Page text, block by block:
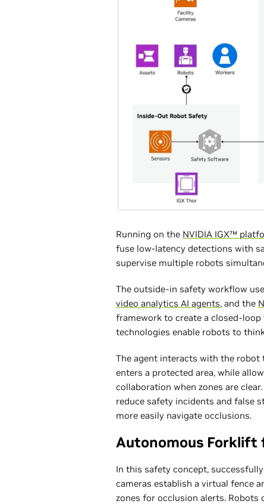
Running on the NVIDIA IGX™
fuse low-latency detections with
supervise multiple robots
The outside-in safety workflow
video analytics AI agents, and the
framework to create a closed-
technologies enable robots to
The agent interacts with the
enters a protected area, while
collaboration when zones are
reduce safety incidents and false
more easily navigate occlusions.
Autonomous Forklift
In this safety concept,
cameras establish a virtual fence
zones for occlusion alerts.